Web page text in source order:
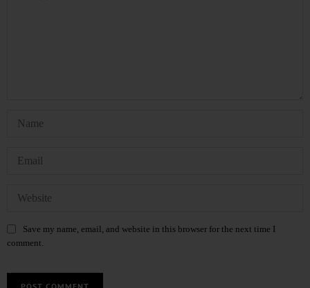
Save my name, email, and website in this browser for the next time I
comment.